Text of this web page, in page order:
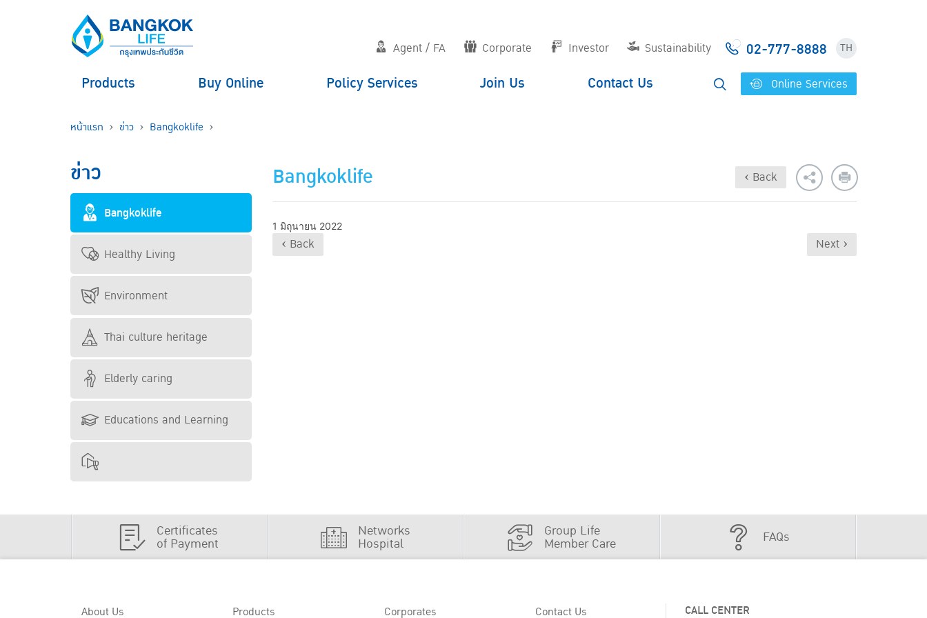
Agent / FA Corporate Investor Sustainability 02-777-8888 TH
Products Buy Online Policy Services Join Us Contact Us Online Services
หน้าแรก ข่าว Bangkoklife
ข่าว
Bangkoklife
Healthy Living
Environment
Thai culture heritage
Elderly caring
Educations and Learning
Bangkoklife ‹ Back
1 มิถุนายน 2022
‹ Back Next ›
Certificates
of Payment
Networks
Hospital
Group Life
Member Care FAQs
About Us Products Corporates Contact Us CALL CENTER